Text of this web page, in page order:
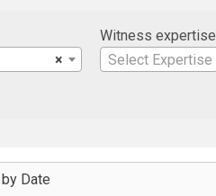
×
Witness expertise
Select Expertise